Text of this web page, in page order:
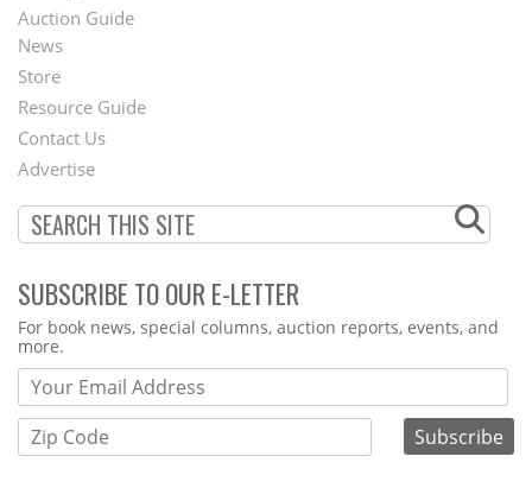
Auction Guide
Second
Footer
Menu
News
Store
Resource Guide
Contact Us
Advertise
SUBSCRIBE TO OUR E-LETTER
Webform
For book news, special columns, auction reports, events, and
more.